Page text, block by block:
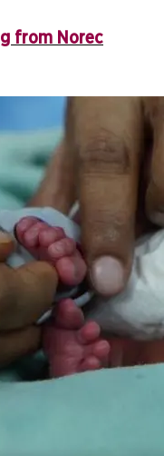
from Norec